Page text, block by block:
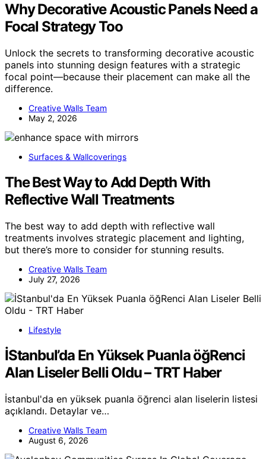
Why Decorative Acoustic Panels Need a
Focal Strategy Too
Unlock the secrets to transforming decorative acoustic
panels into stunning design features with a strategic
focal point—because their placement can make all the
difference.
Creative Walls Team
May 2, 2026
Surfaces & Wallcoverings
The Best Way to Add Depth With
Reflective Wall Treatments
The best way to add depth with reflective wall
treatments involves strategic placement and lighting,
but there’s more to consider for stunning results.
Creative Walls Team
July 27, 2026
Lifestyle
İStanbul’da En Yüksek Puanla öğRenci
Alan Liseler Belli Oldu – TRT Haber
İstanbul'da en yüksek puanla öğrenci alan liselerin listesi
açıklandı. Detaylar ve…
Creative Walls Team
August 6, 2026